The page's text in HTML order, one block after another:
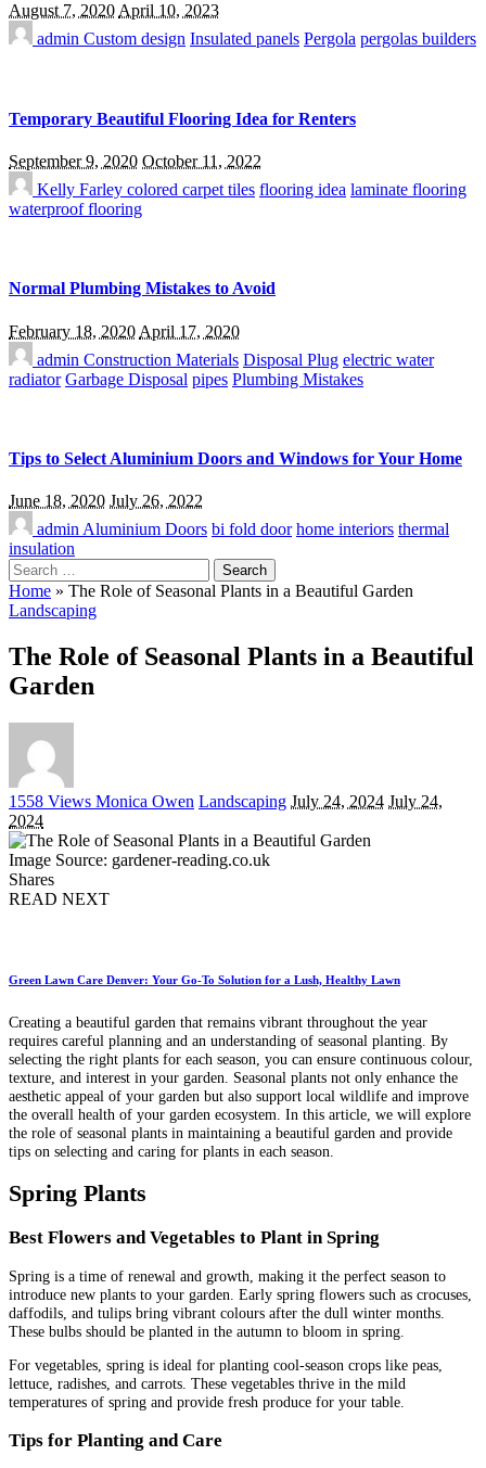
August 7, 2020April 10, 2023
admin Custom design Insulated panels Pergola pergolas builders
Temporary Beautiful Flooring Idea for Renters
September 9, 2020 October 11, 2022
Kelly Farley colored carpet tiles flooring idea laminate flooring
waterproof flooring
Normal Plumbing Mistakes to Avoid
February 18, 2020 April 17, 2020
admin Construction Materials Disposal Plug electric water
radiator Garbage Disposal pipes Plumbing Mistakes
Tips to Select Aluminium Doors and Windows for Your Home
June 18, 2020 July 26, 2022
admin Aluminium Doors bi fold door home interiors thermal
insulation
Search
for:
Home » The Role of Seasonal Plants in a Beautiful Garden
Landscaping
The Role of Seasonal Plants in a Beautiful
Garden
1558 Views Posted
Monica Owen Landscaping July 24, 2024 July 24,
2024
Image Source: gardener-reading.co.uk
Shares
READ NEXT
Green Lawn Care Denver: Your Go-To Solution for a Lush, Healthy Lawn
Creating a beautiful garden that remains vibrant throughout the year
requires careful planning and an understanding of seasonal planting. By
selecting the right plants for each season, you can ensure continuous colour,
texture, and interest in your garden. Seasonal plants not only enhance the
aesthetic appeal of your garden but also support local wildlife and improve
the overall health of your garden ecosystem. In this article, we will explore
the role of seasonal plants in maintaining a beautiful garden and provide
tips on selecting and caring for plants in each season.
Spring Plants
Best Flowers and Vegetables to Plant in Spring
Spring is a time of renewal and growth, making it the perfect season to
introduce new plants to your garden. Early spring flowers such as crocuses,
daffodils, and tulips bring vibrant colours after the dull winter months.
These bulbs should be planted in the autumn to bloom in spring.
For vegetables, spring is ideal for planting cool-season crops like peas,
lettuce, radishes, and carrots. These vegetables thrive in the mild
temperatures of spring and provide fresh produce for your table.
Tips for Planting and Care